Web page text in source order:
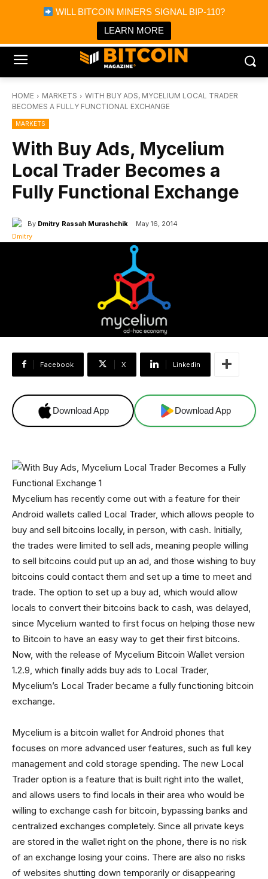
WILL BITCOIN MINERS SIGNAL BIP-110?
LEARN MORE
Bitcoin Magazine News
Bitcoin Magazine
Portfolio Tracker & Media
HOME MARKETS
WITH BUY ADS, MYCELIUM LOCAL TRADER
BECOMES A FULLY FUNCTIONAL EXCHANGE
MARKETS
With Buy Ads, Mycelium
Local Trader Becomes a
Fully Functional Exchange
By Dmitry Rassah Murashchik May 16, 2014
Facebook X Linkedin
Download App Download App
Mycelium has recently come out with a feature for their
Android wallets called Local Trader, which allows people to
buy and sell bitcoins locally, in person, with cash. Initially,
the trades were limited to sell ads, meaning people willing
to sell bitcoins could put up an ad, and those wishing to buy
bitcoins could contact them and set up a time to meet and
trade. The option to set up a buy ad, which would allow
locals to convert their bitcoins back to cash, was delayed,
since Mycelium wanted to first focus on helping those new
to Bitcoin to have an easy way to get their first bitcoins.
Now, with the release of Mycelium Bitcoin Wallet version
1.2.9, which finally adds buy ads to Local Trader,
Mycelium’s Local Trader became a fully functioning bitcoin
exchange.
Mycelium is a bitcoin wallet for Android phones that
focuses on more advanced user features, such as full key
management and cold storage spending. The new Local
Trader option is a feature that is built right into the wallet,
and allows users to find locals in their area who would be
willing to exchange cash for bitcoin, bypassing banks and
centralized exchanges completely. Since all private keys
are stored in the wallet right on the phone, there is no risk
of an exchange losing your coins. There are also no risks
of websites shutting down temporarily or disappearing